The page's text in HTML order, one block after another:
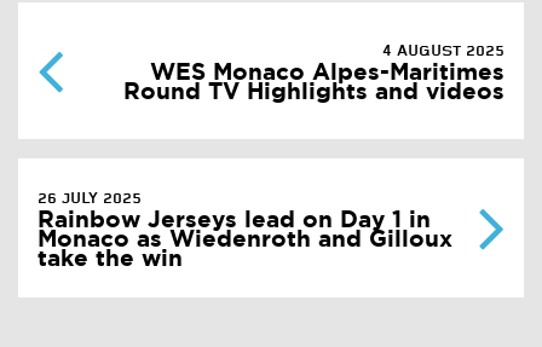
4 AUGUST 2025
WES Monaco Alpes-Maritimes
Round TV Highlights and videos
26 JULY 2025
Rainbow Jerseys lead on Day 1 in
Monaco as Wiedenroth and Gilloux
take the win